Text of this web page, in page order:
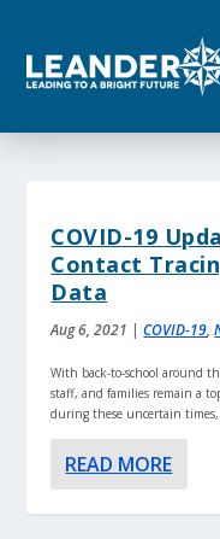
o
COVID-19
Contact
Data
Aug 6, 2021 |COVID-19,
With back-to-school around
staff, and families remain a
during these uncertain
READ MORE